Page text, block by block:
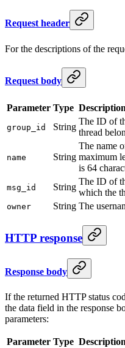
Request header
For the descriptions of the
Request body
Parameter Type Description
group_id String
The ID of
thread
name String
The name
maximum
is 64
msg_id String
The ID of
which the
owner String The
HTTP response
Response body
If the returned HTTP status
the data field in the response
parameters:
Parameter Type